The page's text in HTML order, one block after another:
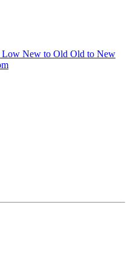
Low New to Old Old to New